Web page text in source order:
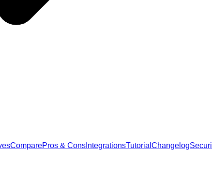
ComparePros & Cons IntegrationsTutorial Changelog